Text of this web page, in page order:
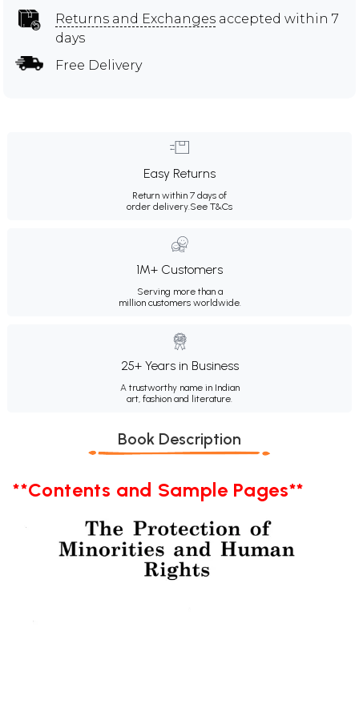
Returns and Exchanges accepted within 7
days
Free Delivery
Easy Returns
Return within 7 days of
order delivery.See T&Cs
1M+ Customers
Serving more than a
million customers worldwide.
25+ Years in Business
A trustworthy name in Indian
art, fashion and literature.
Book Description
**Contents and Sample Pages**